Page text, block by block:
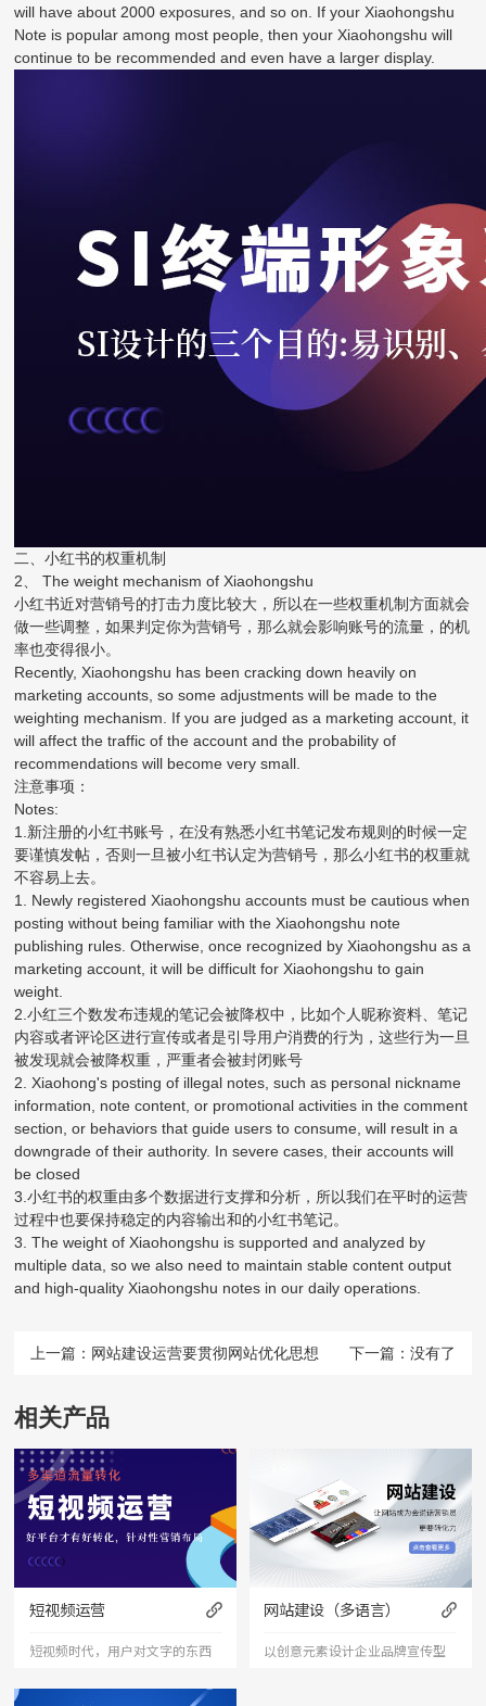
will have about 2000 exposures, and so on. If your Xiaohongshu
Note is popular among most people, then your Xiaohongshu will
continue to be recommended and even have a larger display.
二、小红书的权重机制
2、 The weight mechanism of Xiaohongshu
小红书近对营销号的打击力度比较大，所以在一些权重机制方面就会
做一些调整，如果判定你为营销号，那么就会影响账号的流量，的机
率也变得很小。
Recently, Xiaohongshu has been cracking down heavily on
marketing accounts, so some adjustments will be made to the
weighting mechanism. If you are judged as a marketing account, it
will affect the traffic of the account and the probability of
recommendations will become very small.
注意事项：
Notes:
1.新注册的小红书账号，在没有熟悉小红书笔记发布规则的时候一定
要谨慎发帖，否则一旦被小红书认定为营销号，那么小红书的权重就
不容易上去。
1. Newly registered Xiaohongshu accounts must be cautious when
posting without being familiar with the Xiaohongshu note
publishing rules. Otherwise, once recognized by Xiaohongshu as a
marketing account, it will be difficult for Xiaohongshu to gain
weight.
2.小红三个数发布违规的笔记会被降权中，比如个人昵称资料、笔记
内容或者评论区进行宣传或者是引导用户消费的行为，这些行为一旦
被发现就会被降权重，严重者会被封闭账号
2. Xiaohong's posting of illegal notes, such as personal nickname
information, note content, or promotional activities in the comment
section, or behaviors that guide users to consume, will result in a
downgrade of their authority. In severe cases, their accounts will
be closed
3.小红书的权重由多个数据进行支撑和分析，所以我们在平时的运营
过程中也要保持稳定的内容输出和的小红书笔记。
3. The weight of Xiaohongshu is supported and analyzed by
multiple data, so we also need to maintain stable content output
and high-quality Xiaohongshu notes in our daily operations.
上一篇： 网站建设运营要贯彻网站优化思想 下一篇：没有了
相关产品
短视频运营
短视频时代，用户对文字的东西
已经审美疲劳，短视频能够更加
网站建设（多语言）
以创意元素设计企业品牌宣传型